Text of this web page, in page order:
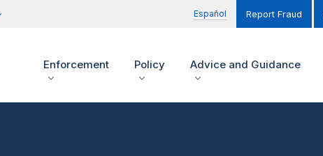
Español Report Fraud
Enforcement Policy Advice and Guidance